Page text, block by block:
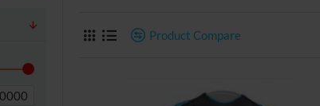
Product Compare